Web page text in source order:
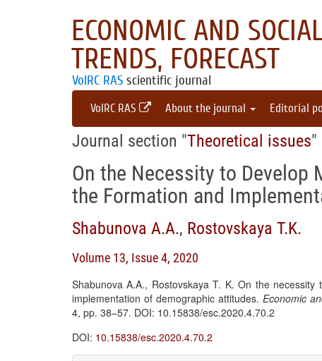
ECONOMIC AND
TRENDS, FORECAST
VolRC RAS scientific journal
VolRC RAS About the journal Editorial
Journal section "Theoretical issues"
On the Necessity to
the Formation and
Shabunova A.A., Rostovskaya T.K.
Volume 13, Issue 4, 2020
Shabunova A.A., Rostovskaya T. K. On the
implementation of demographic attitudes.Economic
4, pp. 38–57. DOI: 10.15838/esc.2020.4.70.2
DOI: 10.15838/esc.2020.4.70.2